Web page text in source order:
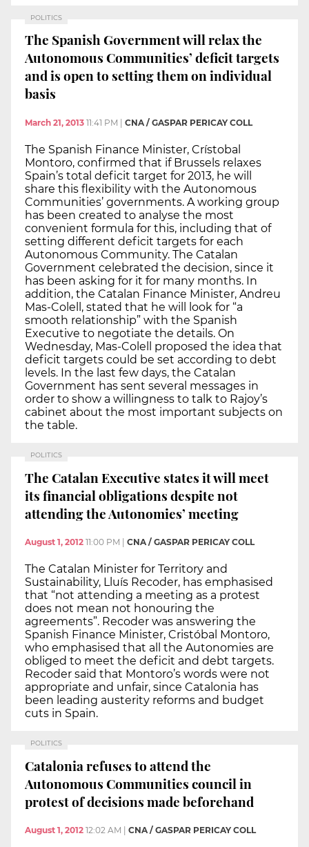
POLITICS
The Spanish Government will relax the
Autonomous Communities’ deficit targets
and is open to setting them on individual
basis
March 21, 2013 11:41 PM CNA / GASPAR PERICAY COLL
The Spanish Finance Minister, Crístobal
Montoro, confirmed that if Brussels relaxes
Spain’s total deficit target for 2013, he will
share this flexibility with the Autonomous
Communities’ governments. A working group
has been created to analyse the most
convenient formula for this, including that of
setting different deficit targets for each
Autonomous Community. The Catalan
Government celebrated the decision, since it
has been asking for it for many months. In
addition, the Catalan Finance Minister, Andreu
Mas-Colell, stated that he will look for “a
smooth relationship” with the Spanish
Executive to negotiate the details. On
Wednesday, Mas-Colell proposed the idea that
deficit targets could be set according to debt
levels. In the last few days, the Catalan
Government has sent several messages in
order to show a willingness to talk to Rajoy’s
cabinet about the most important subjects on
the table.
POLITICS
The Catalan Executive states it will meet
its financial obligations despite not
attending the Autonomies’ meeting
August 1, 2012 11:00 PM CNA / GASPAR PERICAY COLL
The Catalan Minister for Territory and
Sustainability, Lluís Recoder, has emphasised
that “not attending a meeting as a protest
does not mean not honouring the
agreements”. Recoder was answering the
Spanish Finance Minister, Cristóbal Montoro,
who emphasised that all the Autonomies are
obliged to meet the deficit and debt targets.
Recoder said that Montoro’s words were not
appropriate and unfair, since Catalonia has
been leading austerity reforms and budget
cuts in Spain.
POLITICS
Catalonia refuses to attend the
Autonomous Communities council in
protest of decisions made beforehand
August 1, 2012 12:02 AM CNA / GASPAR PERICAY COLL